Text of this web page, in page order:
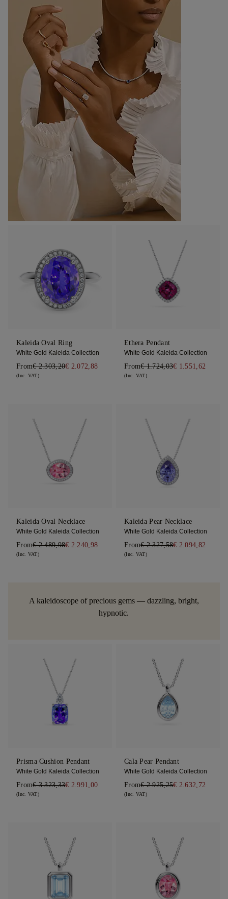
A kaleidoscope of precious gems — dazzling, bright,
hypnotic.
Kaleida Oval Ring
White Gold Kaleida Collection
From€ 2.303,20€ 2.072,88
(Inc. VAT)
Ethera Pendant
White Gold Kaleida Collection
From€ 1.724,03€ 1.551,62
(Inc. VAT)
Kaleida Oval Necklace
White Gold Kaleida Collection
From€ 2.489,98€ 2.240,98
(Inc. VAT)
Kaleida Pear Necklace
White Gold Kaleida Collection
From€ 2.327,58€ 2.094,82
(Inc. VAT)
Prisma Cushion Pendant
White Gold Kaleida Collection
From€ 3.323,33€ 2.991,00
(Inc. VAT)
Cala Pear Pendant
White Gold Kaleida Collection
From€ 2.925,25€ 2.632,72
(Inc. VAT)